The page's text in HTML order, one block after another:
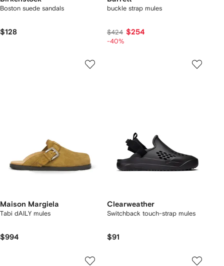
Boston suede sandals
$128
buckle strap mules
$424 $254
-40%
Maison Margiela
Tabi dAILY mules
$994
Clearweather
Switchback touch-strap mules
$91